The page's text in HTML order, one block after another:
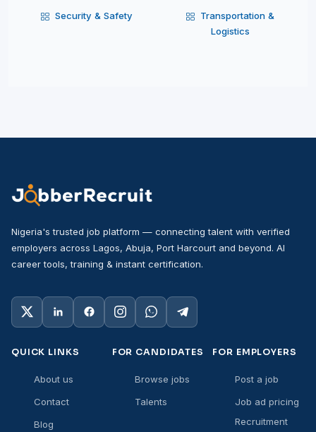
Security & Safety
Transportation &
Logistics
Nigeria's trusted job platform — connecting talent with verified
employers across Lagos, Abuja, Port Harcourt and beyond. AI
career tools, training & instant certification.
QUICK LINKS
About us
Contact
Blog
FOR CANDIDATES
Browse jobs
Talents
FOR EMPLOYERS
Post a job
Job ad pricing
Recruitment